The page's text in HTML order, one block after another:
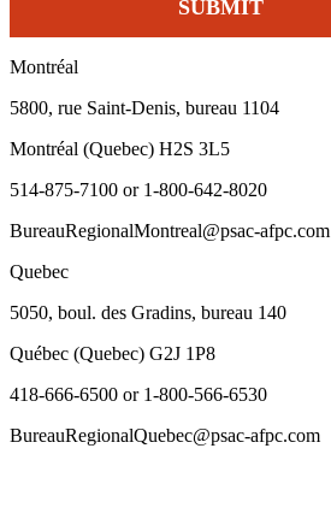
Montréal
5800, rue Saint-Denis, bureau 1104
Montréal (Quebec) H2S 3L5
514-875-7100 or 1-800-642-8020
BureauRegionalMontreal@psac-afpc.com
Quebec
5050, boul. des Gradins, bureau 140
Québec (Quebec) G2J 1P8
418-666-6500 or 1-800-566-6530
BureauRegionalQuebec@psac-afpc.com